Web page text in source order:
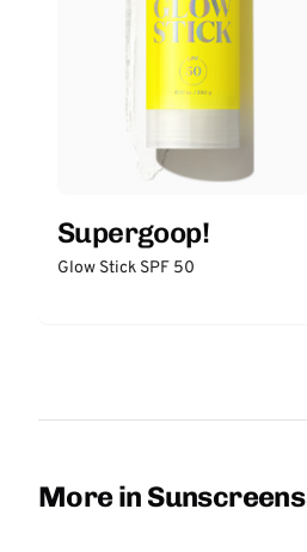
Supergoop!
Glow Stick SPF 50
More in Sunscreens